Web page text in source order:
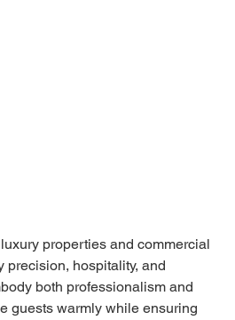
properties and commercial
precision, hospitality, and
both professionalism and
guests warmly while ensuring